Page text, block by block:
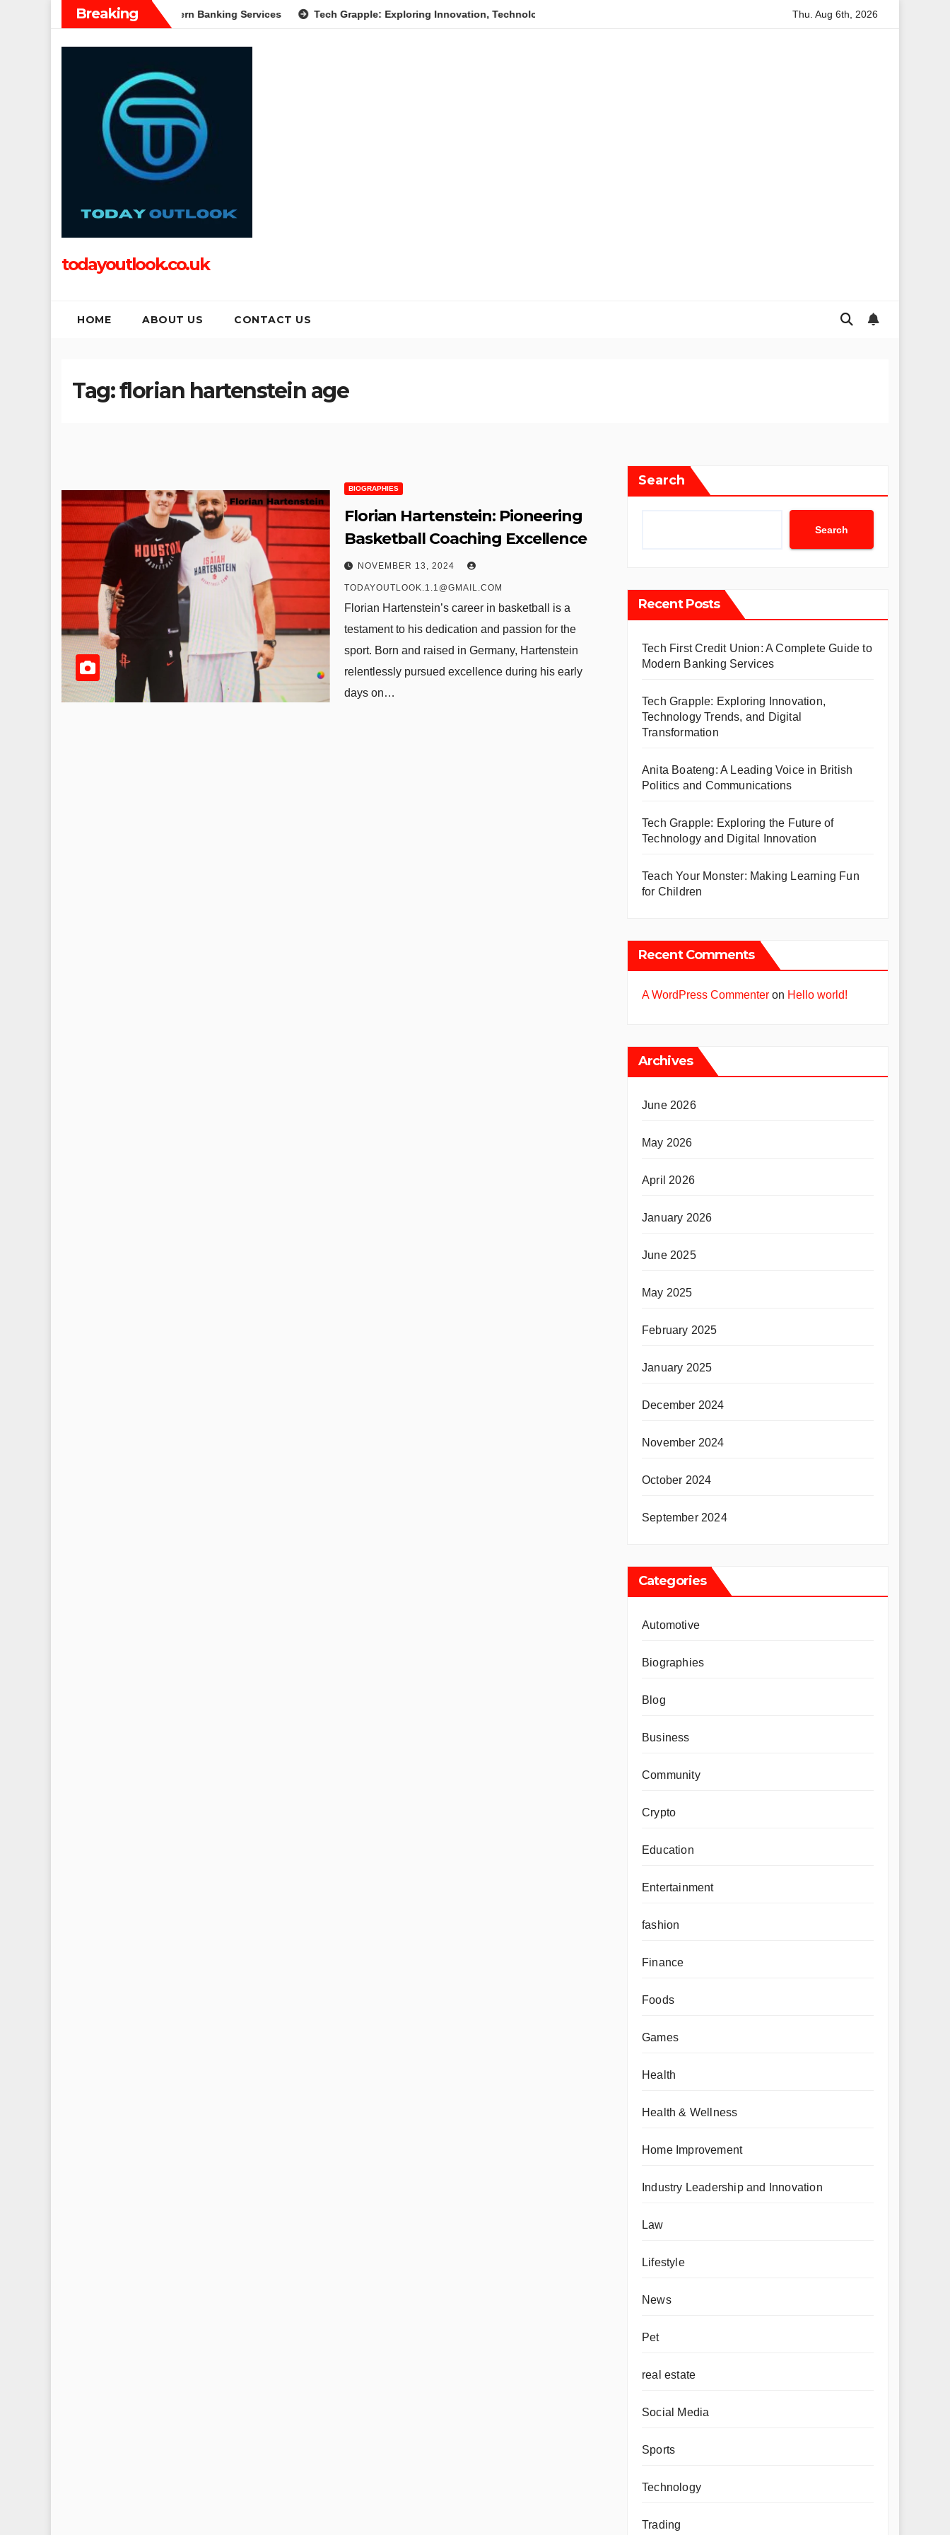
Breaking
Complete Guide to Modern Banking Services Tech Grapple: Exploring Innovation, Technology Trends, and Digital Transformation Anita Boateng: A Leading Voice in British Politics
Thu. Aug 6th, 2026
todayoutlook.co.uk
HOME ABOUT US CONTACT US
Tag:florian hartenstein age
BIOGRAPHIES
Florian Hartenstein: Pioneering
Basketball Coaching Excellence
NOVEMBER 13, 2024
TODAYOUTLOOK.1.1@GMAIL.COM
Florian Hartenstein’s career in basketball is a
testament to his dedication and passion for the
sport. Born and raised in Germany, Hartenstein
relentlessly pursued excellence during his early
days on…
Search
Search
Recent Posts
Tech First Credit Union: A Complete Guide to
Modern Banking Services
Tech Grapple: Exploring Innovation,
Technology Trends, and Digital
Transformation
Anita Boateng: A Leading Voice in British
Politics and Communications
Tech Grapple: Exploring the Future of
Technology and Digital Innovation
Teach Your Monster: Making Learning Fun
for Children
Recent Comments
A WordPress Commenter on Hello world!
Archives
June 2026
May 2026
April 2026
January 2026
June 2025
May 2025
February 2025
January 2025
December 2024
November 2024
October 2024
September 2024
Categories
Automotive
Biographies
Blog
Business
Community
Crypto
Education
Entertainment
fashion
Finance
Foods
Games
Health
Health & Wellness
Home Improvement
Industry Leadership and Innovation
Law
Lifestyle
News
Pet
real estate
Social Media
Sports
Technology
Trading